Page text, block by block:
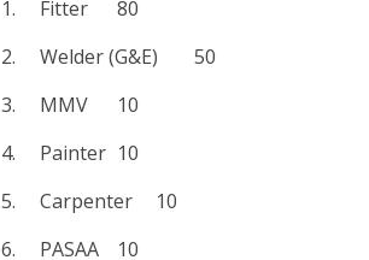
1.
Fitter
80
2.
Welder (G&E)
50
3.
MMV
10
4.
Painter 10
5.
Carpenter
10
6.
PASAA 10